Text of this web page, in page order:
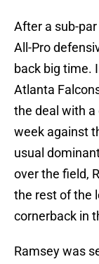
After a sub-
All-Pro
back big time.
Atlanta
the deal with
week against
usual
over the field,
the rest of the
cornerback in
Ramsey was